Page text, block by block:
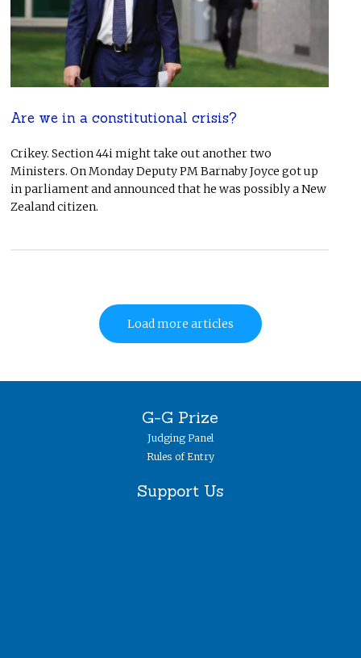
Are we in a constitutional crisis?
Crikey. Section 44i might take out another two
Ministers. On Monday Deputy PM Barnaby Joyce got up
in parliament and announced that he was possibly a New
Zealand citizen.
Load more articles
G-G Prize
Judging Panel
Rules of Entry
Support Us